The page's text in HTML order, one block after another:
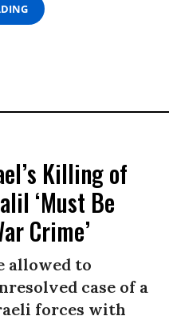
Killing of
‘Must Be
Crime’
allowed to
case of a
forces with